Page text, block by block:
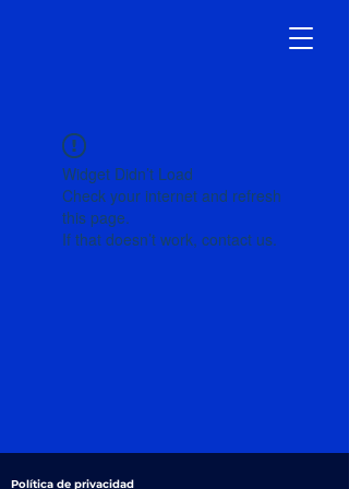
Widget Didn’t Load
Check your internet and refresh
this page.
If that doesn’t work, contact us.
Política de privacidad